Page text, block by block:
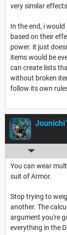
very similar
In the end, i
based on their
power. it just
items would be
can create lists
without broken
follow its own
You can wear
suit of Armor.
Stop trying to
another. The
argument you're
everything in the